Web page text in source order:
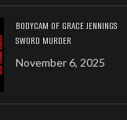
BODYCAM OF GRACE JENNINGS
SWORD MURDER
November 6, 2025